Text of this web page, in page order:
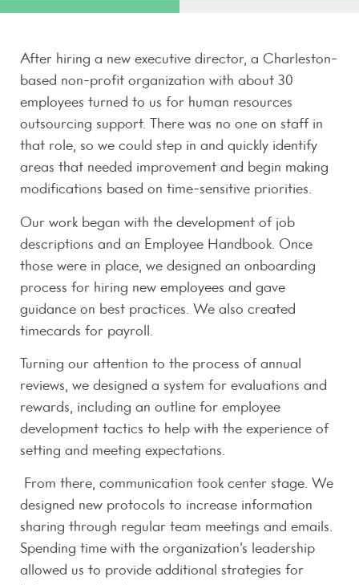
After hiring a new executive director, a Charleston-
based non-profit organization with about 30
employees turned to us for human resources
outsourcing support. There was no one on staff in
that role, so we could step in and quickly identify
areas that needed improvement and begin making
modifications based on time-sensitive priorities.
Our work began with the development of job
descriptions and an Employee Handbook. Once
those were in place, we designed an onboarding
process for hiring new employees and gave
guidance on best practices. We also created
timecards for payroll.
Turning our attention to the process of annual
reviews, we designed a system for evaluations and
rewards, including an outline for employee
development tactics to help with the experience of
setting and meeting expectations.
From there, communication took center stage. We
designed new protocols to increase information
sharing through regular team meetings and emails.
Spending time with the organization’s leadership
allowed us to provide additional strategies for